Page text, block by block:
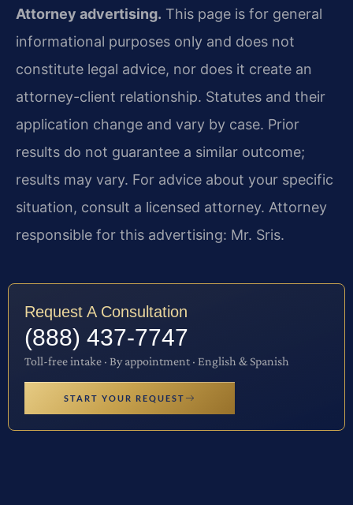
Attorney advertising. This page is for general
informational purposes only and does not
constitute legal advice, nor does it create an
attorney-client relationship. Statutes and their
application change and vary by case. Prior
results do not guarantee a similar outcome;
results may vary. For advice about your specific
situation, consult a licensed attorney. Attorney
responsible for this advertising: Mr. Sris.
Request A Consultation
(888) 437-7747
Toll-free intake · By appointment · English & Spanish
START YOUR REQUEST